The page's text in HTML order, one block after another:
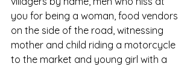
you for being a woman, food vendors
on the side of the road, witnessing
mother and child riding a motorcycle
to the market and young girl with a